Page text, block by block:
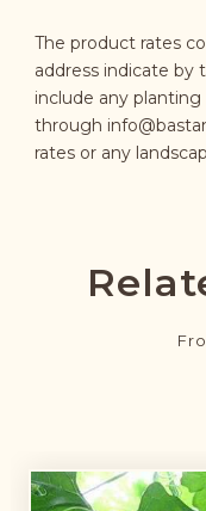
The product rates
address indicate by
include any
through
rates or any